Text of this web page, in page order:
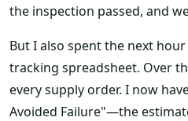
the inspection passed, and
But I also spent the next
tracking spreadsheet. Over
every supply order. I now
Avoided Failure"—the